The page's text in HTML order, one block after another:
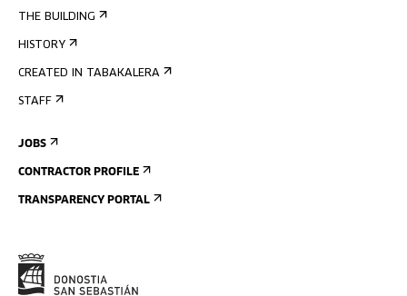
THE BUILDING
HISTORY
CREATED IN TABAKALERA
STAFF
JOBS
CONTRACTOR PROFILE
TRANSPARENCY PORTAL